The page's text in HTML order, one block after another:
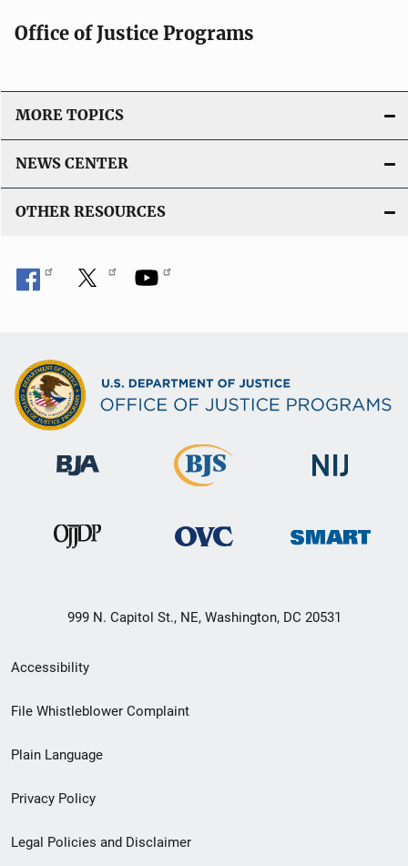
Office of Justice Programs
MORE TOPICS
NEWS CENTER
OTHER RESOURCES
999 N. Capitol St., NE, Washington, DC 20531
Secondary
Footer
menu
Accessibility
File Whistleblower Complaint
Plain Language
Privacy Policy
Legal Policies and Disclaimer